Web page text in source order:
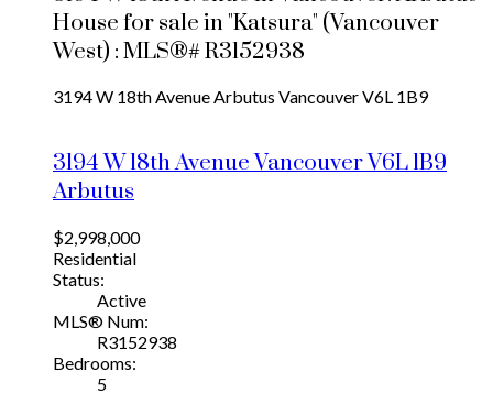
House for sale in "Katsura" (Vancouver
West) : MLS®# R3152938
3194 W 18th AvenueArbutus VancouverV6L 1B9
3194 W 18th AvenueVancouverV6L 1B9
Arbutus
$2,998,000
Residential
Status:
Active
MLS® Num:
R3152938
Bedrooms:
5